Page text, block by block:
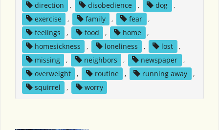
direction
, disobedience , dog
,
exercise
, family , fear
,
feelings
, food , home
,
homesickness
, loneliness , lost
,
missing
, neighbors , newspaper
,
overweight
, routine , running away
,
squirrel
, worry